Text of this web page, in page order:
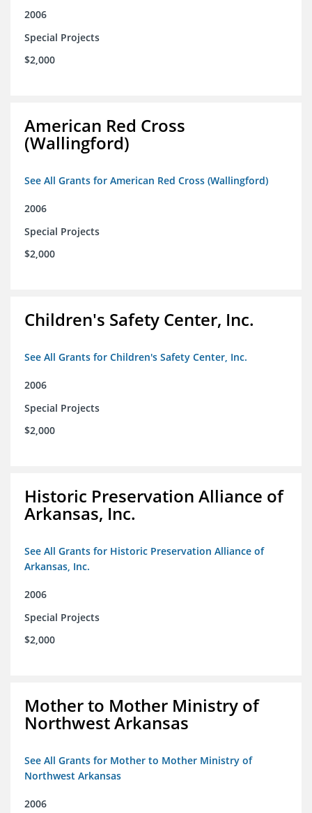
2006
Special Projects
$2,000
American Red Cross
(Wallingford)
See All Grants for American Red Cross (Wallingford)
2006
Special Projects
$2,000
Children's Safety Center, Inc.
See All Grants for Children's Safety Center, Inc.
2006
Special Projects
$2,000
Historic Preservation Alliance of
Arkansas, Inc.
See All Grants for Historic Preservation Alliance of
Arkansas, Inc.
2006
Special Projects
$2,000
Mother to Mother Ministry of
Northwest Arkansas
See All Grants for Mother to Mother Ministry of
Northwest Arkansas
2006